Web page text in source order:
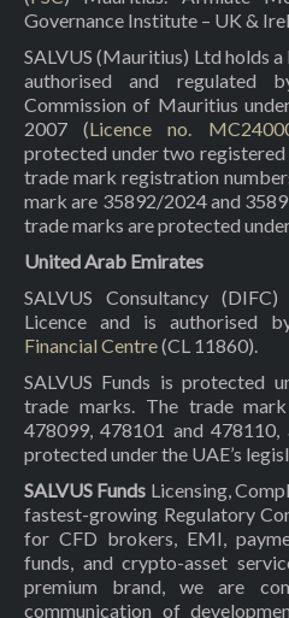
Governance Institute – UK &
SALVUS (Mauritius) Ltd holds
authorised and regulated
Commission of Mauritius
2007 (Licence no.
protected under two
trade mark registration
mark are 35892/2024 and
trade marks are protected
United Arab Emirates
SALVUS Consultancy
Licence and is authorised
Financial Centre(CL 11860).
SALVUS Funds is protected
trade marks. The trade
478099, 478101 and
protected under the UAE’s
SALVUS Funds Licensing,
fastest-growing Regulatory
for CFD brokers, EMI,
funds, and crypto-asset
premium brand, we are
communication of